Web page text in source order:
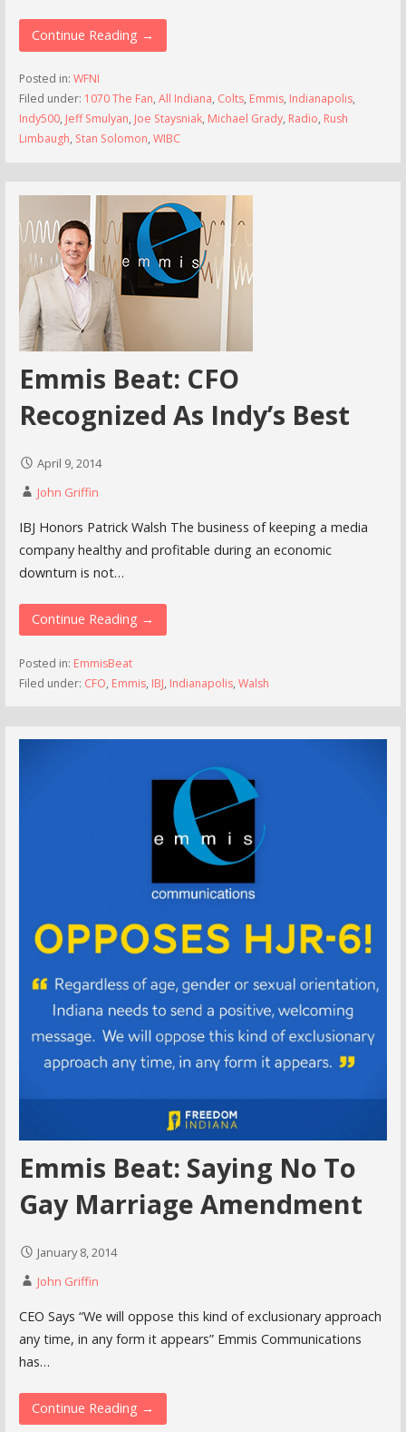
Continue Reading →
Posted in: WFNI
Filed under: 1070 The Fan, All Indiana, Colts, Emmis, Indianapolis,
Indy500, Jeff Smulyan, Joe Staysniak, Michael Grady, Radio, Rush
Limbaugh, Stan Solomon, WIBC
Emmis Beat: CFO
Recognized As Indy’s Best
April 9, 2014
John Griffin
IBJ Honors Patrick Walsh The business of keeping a media
company healthy and profitable during an economic
downturn is not…
Continue Reading →
Posted in: EmmisBeat
Filed under: CFO, Emmis, IBJ, Indianapolis, Walsh
Emmis Beat: Saying No To
Gay Marriage Amendment
January 8, 2014
John Griffin
CEO Says “We will oppose this kind of exclusionary approach
any time, in any form it appears” Emmis Communications
has…
Continue Reading →